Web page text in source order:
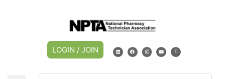
LOGIN / JOIN